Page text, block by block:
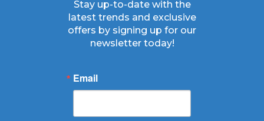
Stay up-to-date with the
latest trends and exclusive
offers by signing up for our
newsletter today!
Email